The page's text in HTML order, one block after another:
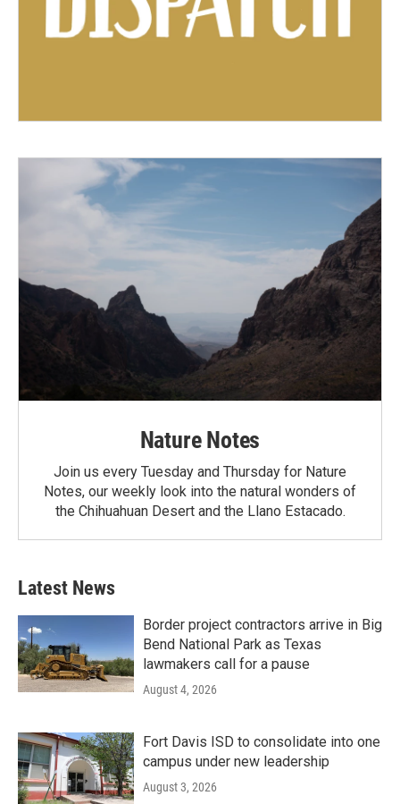
Nature Notes
Join us every Tuesday and Thursday for Nature
Notes, our weekly look into the natural wonders of
the Chihuahuan Desert and the Llano Estacado.
Latest News
Border project contractors arrive in Big
Bend National Park as Texas
lawmakers call for a pause
August 4, 2026
Fort Davis ISD to consolidate into one
campus under new leadership
August 3, 2026